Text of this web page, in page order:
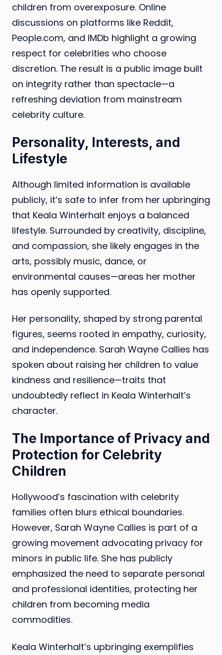
children from overexposure. Online
discussions on platforms like Reddit,
People.com, and IMDb highlight a growing
respect for celebrities who choose
discretion. The result is a public image built
on integrity rather than spectacle—a
refreshing deviation from mainstream
celebrity culture.
Personality, Interests, and
Lifestyle
Although limited information is available
publicly, it’s safe to infer from her upbringing
that Keala Winterhalt enjoys a balanced
lifestyle. Surrounded by creativity, discipline,
and compassion, she likely engages in the
arts, possibly music, dance, or
environmental causes—areas her mother
has openly supported.
Her personality, shaped by strong parental
figures, seems rooted in empathy, curiosity,
and independence. Sarah Wayne Callies has
spoken about raising her children to value
kindness and resilience—traits that
undoubtedly reflect in Keala Winterhalt’s
character.
The Importance of Privacy and
Protection for Celebrity
Children
Hollywood’s fascination with celebrity
families often blurs ethical boundaries.
However, Sarah Wayne Callies is part of a
growing movement advocating privacy for
minors in public life. She has publicly
emphasized the need to separate personal
and professional identities, protecting her
children from becoming media
commodities.
Keala Winterhalt’s upbringing exemplifies